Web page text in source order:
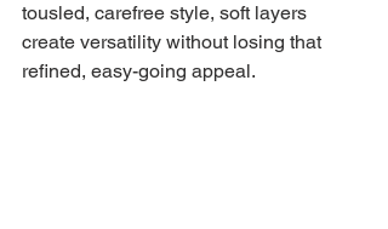
tousled, carefree style, soft layers
create versatility without losing that
refined, easy-going appeal.